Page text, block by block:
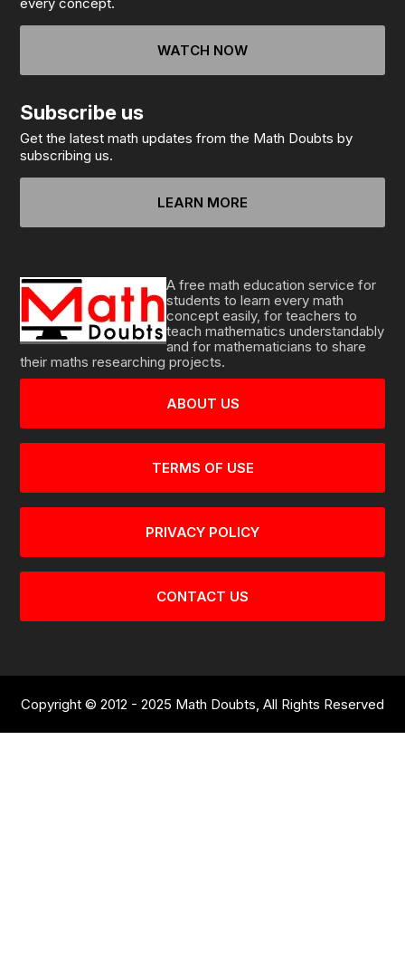
WATCH NOW
Subscribe us
Get the latest math updates from the Math Doubts by
subscribing us.
LEARN MORE
A free math education service for
students to learn every math
concept easily, for teachers to
teach mathematics understandably
and for mathematicians to share
their maths researching projects.
ABOUT US
TERMS OF USE
PRIVACY POLICY
CONTACT US
Copyright © 2012 - 2025 Math Doubts, All Rights Reserved